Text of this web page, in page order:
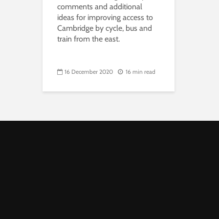
comments and additional
ideas for improving access to
Cambridge by cycle, bus and
train from the east.
16 December 2020 16 min read